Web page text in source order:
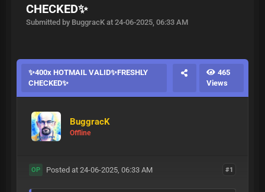
CHECKED✨
Submitted by BuggracK at 24-06-2025, 06:33 AM
✨400x HOTMAIL VALID✨FRESHLY
CHECKED✨
465
Views
BuggracK
Offline
#1
OP Posted at 24-06-2025, 06:33 AM